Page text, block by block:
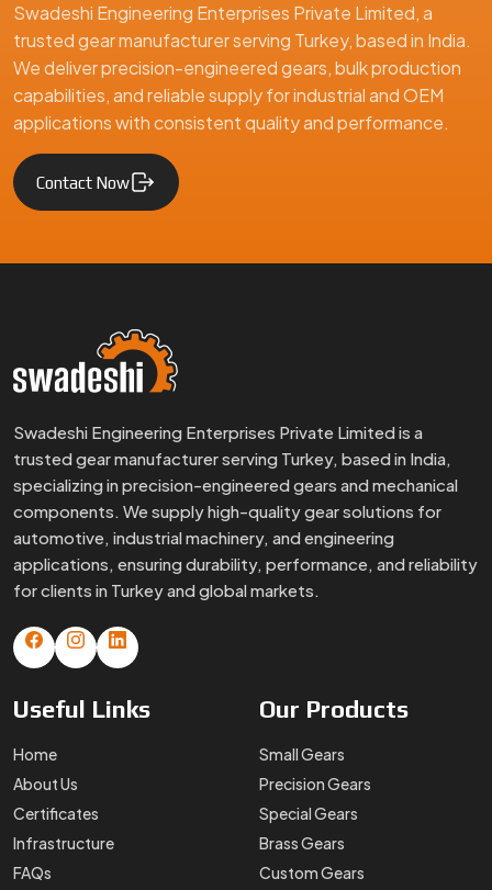
Swadeshi Engineering Enterprises Private Limited, a
trusted gear manufacturer serving Turkey, based in India.
We deliver precision-engineered gears, bulk production
capabilities, and reliable supply for industrial and OEM
applications with consistent quality and performance.
Contact Now
Swadeshi Engineering Enterprises Private Limited is a
trusted gear manufacturer serving Turkey, based in India,
specializing in precision-engineered gears and mechanical
components. We supply high-quality gear solutions for
automotive, industrial machinery, and engineering
applications, ensuring durability, performance, and reliability
for clients in Turkey and global markets.
Useful Links
Home
About Us
Certificates
Infrastructure
FAQs
Our Products
Small Gears
Precision Gears
Special Gears
Brass Gears
Custom Gears